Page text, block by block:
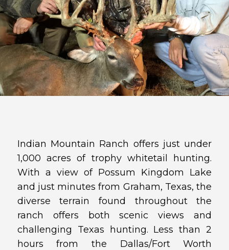
Indian Mountain Ranch offers just under
1,000 acres of trophy whitetail hunting.
With a view of Possum Kingdom Lake
and just minutes from Graham, Texas, the
diverse terrain found throughout the
ranch offers both scenic views and
challenging Texas hunting. Less than 2
hours from the Dallas/Fort Worth